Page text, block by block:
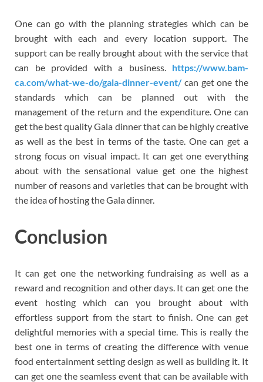
One can go with the planning strategies which can be
brought with each and every location support. The
support can be really brought about with the service that
can be provided with a business. https://www.bam-
ca.com/what-we-do/gala-dinner-event/can get one the
standards which can be planned out with the
management of the return and the expenditure. One can
get the best quality Gala dinner that can be highly creative
as well as the best in terms of the taste. One can get a
strong focus on visual impact. It can get one everything
about with the sensational value get one the highest
number of reasons and varieties that can be brought with
the idea of hosting the Gala dinner.
Conclusion
It can get one the networking fundraising as well as a
reward and recognition and other days. It can get one the
event hosting which can you brought about with
effortless support from the start to finish. One can get
delightful memories with a special time. This is really the
best one in terms of creating the difference with venue
food entertainment setting design as well as building it. It
can get one the seamless event that can be available with